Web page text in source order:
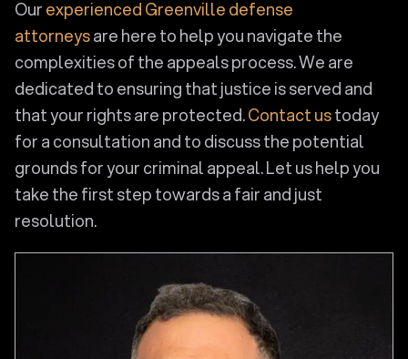
Ourexperienced Greenville defense
attorneysare here to help you navigate the
complexities of the appeals process. We are
dedicated to ensuring that justice is served and
that your rights are protected.Contact ustoday
for a consultation and to discuss the potential
grounds for your criminal appeal. Let us help you
take the first step towards a fair and just
resolution.